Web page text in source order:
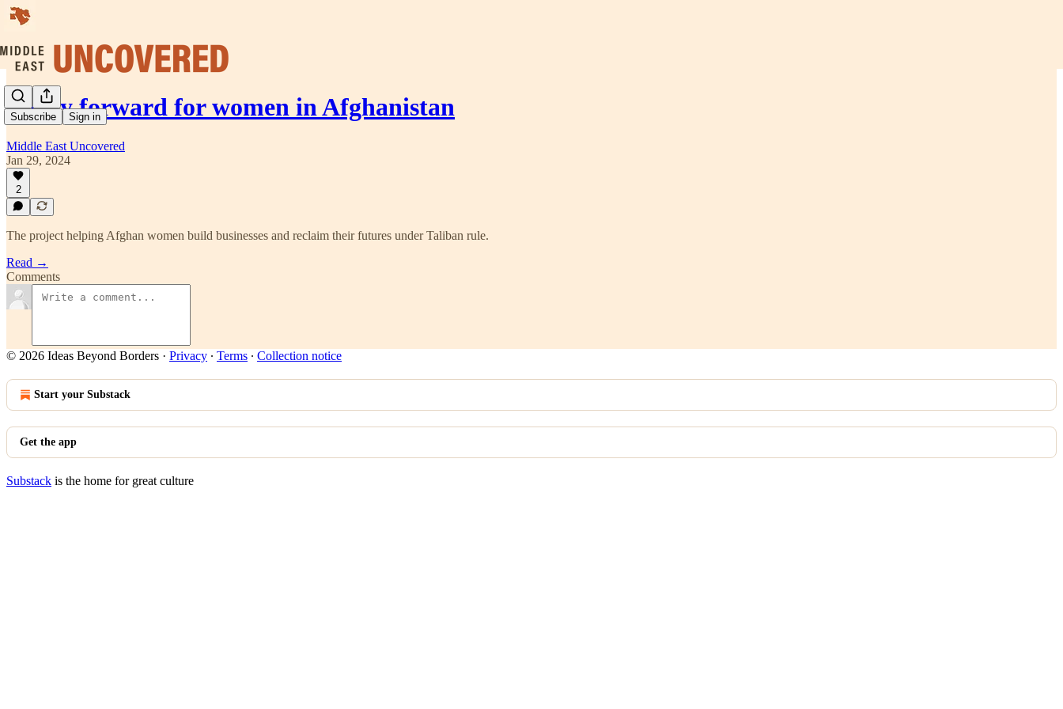
Subscribe Sign in
A way forward for women in Afghanistan
Middle East Uncovered
Jan 29, 2024
2
The project helping Afghan women build businesses and reclaim their futures under Taliban rule.
Read →
Comments
© 2026 Ideas Beyond Borders · Privacy ∙ Terms ∙ Collection notice
Start your Substack
Get the app
Substack is the home for great culture